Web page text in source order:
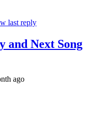
last reply
and Next Song
ago